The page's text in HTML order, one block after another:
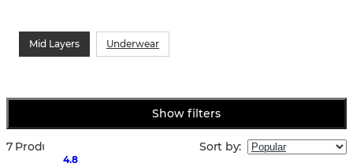
Mid Layers Underwear
Show filters
7 Products Sort by:
4.8